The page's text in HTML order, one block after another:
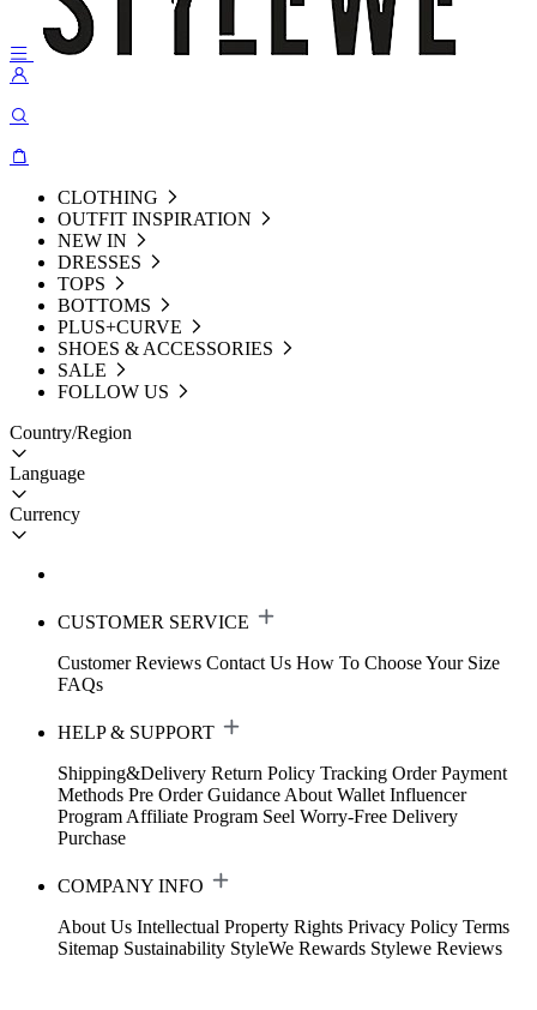
CLOTHING
OUTFIT INSPIRATION
NEW IN
DRESSES
TOPS
BOTTOMS
PLUS+CURVE
SHOES & ACCESSORIES
SALE
FOLLOW US
Country/Region
Language
Currency
CUSTOMER SERVICE
Customer Reviews Contact Us How To Choose Your Size
FAQs
HELP & SUPPORT
Shipping&Delivery Return Policy Tracking Order Payment
Methods Pre Order Guidance About Wallet Influencer
Program Affiliate Program Seel Worry-Free Delivery
Purchase
COMPANY INFO
About Us Intellectual Property Rights Privacy Policy Terms
Sitemap Sustainability StyleWe Rewards Stylewe Reviews